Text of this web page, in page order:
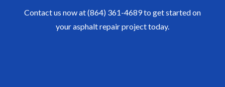
Contact us now at (864) 361-4689 to get started on
your asphalt repair project today.